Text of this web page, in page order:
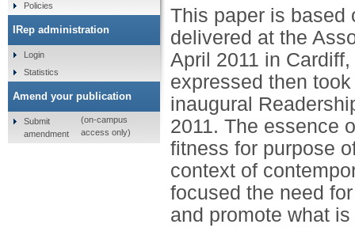
This paper is based
delivered at the
April 2011 in
expressed then
inaugural
2011. The essence
fitness for purpose
context of
focused the need
and promote what
Policies
IRep administration
Login
Statistics
Amend your publication
Submit
amendment
(on-campus
access only)